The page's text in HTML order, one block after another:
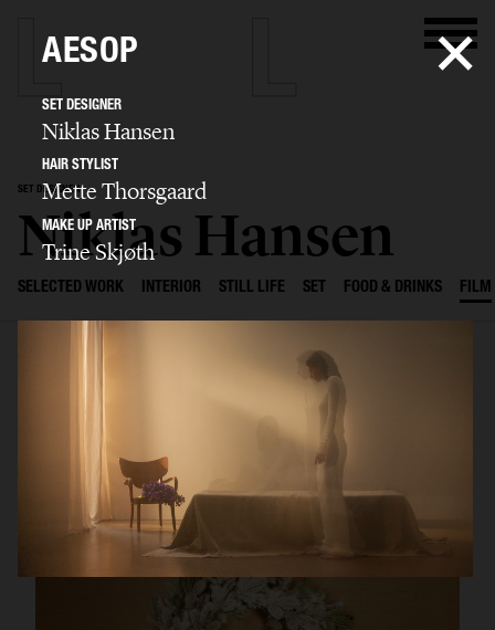
SET DESIGNER
Niklas Hansen
SELECTED WORK INTERIOR STILL LIFE SET FOOD & DRINKS FILM
RODEBJER H&M BEAUTY
AESOP
SET DESIGNER
Niklas Hansen
HAIR STYLIST
Mette Thorsgaard
MAKE UP ARTIST
Trine Skjøth